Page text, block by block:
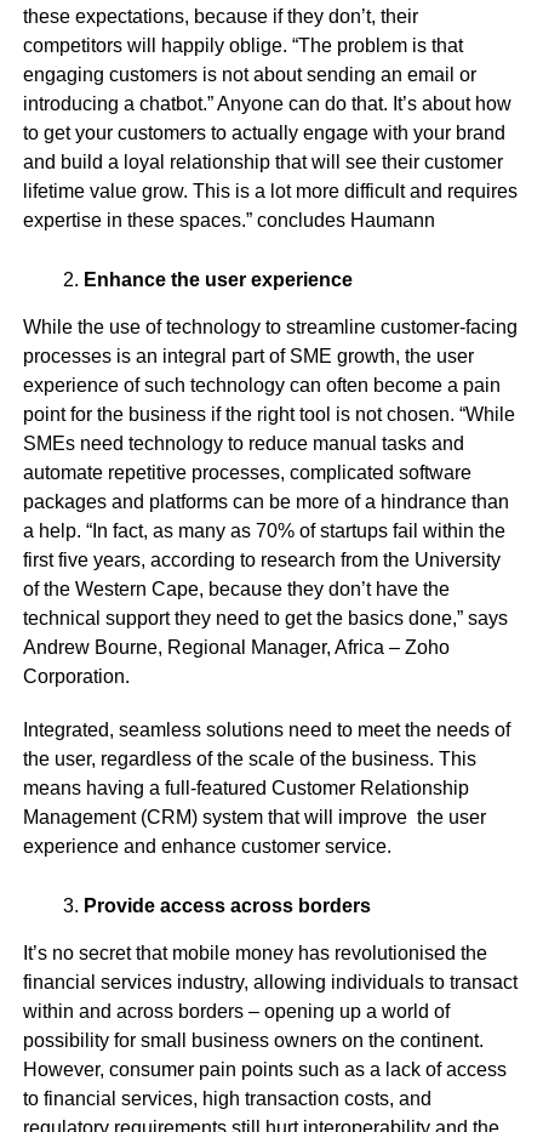
these expectations, because if they don’t, their
competitors will happily oblige. “The problem is that
engaging customers is not about sending an email or
introducing a chatbot.” Anyone can do that. It’s about how
to get your customers to actually engage with your brand
and build a loyal relationship that will see their customer
lifetime value grow. This is a lot more difficult and requires
expertise in these spaces.” concludes Haumann
Enhance the user experience
While the use of technology to streamline customer-facing
processes is an integral part of SME growth, the user
experience of such technology can often become a pain
point for the business if the right tool is not chosen. “While
SMEs need technology to reduce manual tasks and
automate repetitive processes, complicated software
packages and platforms can be more of a hindrance than
a help. “In fact, as many as 70% of startups fail within the
first five years, according to research from the University
of the Western Cape, because they don’t have the
technical support they need to get the basics done,” says
Andrew Bourne, Regional Manager, Africa – Zoho
Corporation.
Integrated, seamless solutions need to meet the needs of
the user, regardless of the scale of the business. This
means having a full-featured Customer Relationship
Management (CRM) system that will improve the user
experience and enhance customer service.
Provide access across borders
It’s no secret that mobile money has revolutionised the
financial services industry, allowing individuals to transact
within and across borders – opening up a world of
possibility for small business owners on the continent.
However, consumer pain points such as a lack of access
to financial services, high transaction costs, and
regulatory requirements still hurt interoperability and the